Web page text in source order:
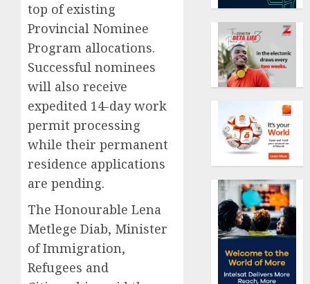
top of existing
Provincial Nominee
Program allocations.
Successful nominees
will also receive
expedited 14-day work
permit processing
while their permanent
residence applications
are pending.
The Honourable Lena
Metlege Diab, Minister
of Immigration,
Refugees and